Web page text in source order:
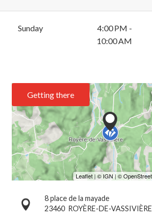
Sunday
4:00 PM -
10:00 AM
Getting there
8 place de la mayade
23460 ROYÈRE-DE-VASSIVIÈRE